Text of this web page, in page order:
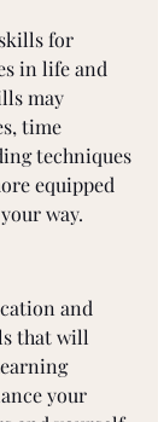
for
in life and
may
time
techniques
equipped
way.
and
that will
your